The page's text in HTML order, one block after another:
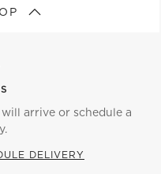
arrive or schedule a
DELIVERY